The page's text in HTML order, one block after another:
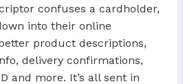
confuses a cardholder,
into their online
product descriptions,
delivery confirmations,
and more. It’s all sent in